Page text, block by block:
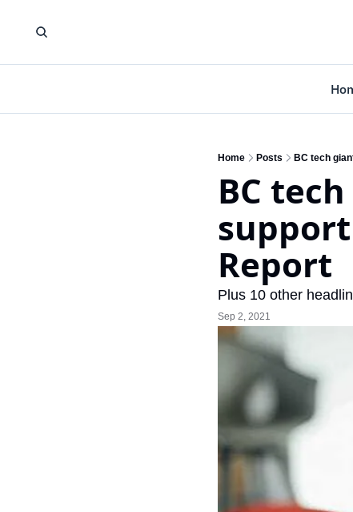
Home Posts BC tech
BC
Report
Plus 10 other
Sep 2, 2021